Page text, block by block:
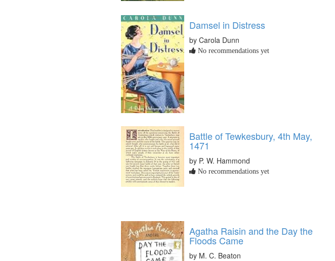
Damsel in Distress
by Carola Dunn
No recommendations yet
Battle of Tewkesbury, 4th May,
1471
by P. W. Hammond
No recommendations yet
Agatha Raisin and the Day the
Floods Came
by M. C. Beaton